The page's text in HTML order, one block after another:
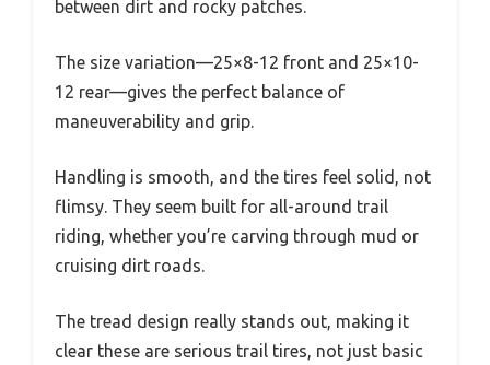
between dirt and rocky patches.
The size variation—25×8-12 front and 25×10-
12 rear—gives the perfect balance of
maneuverability and grip.
Handling is smooth, and the tires feel solid, not
flimsy. They seem built for all-around trail
riding, whether you’re carving through mud or
cruising dirt roads.
The tread design really stands out, making it
clear these are serious trail tires, not just basic